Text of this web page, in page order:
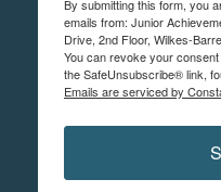
By submitting this form, you
emails from: Junior
Drive, 2nd Floor, Wilkes-
You can revoke your
the SafeUnsubscribe® link,
Emails are serviced by